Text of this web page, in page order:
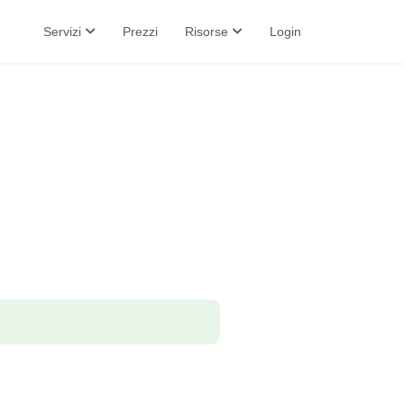
Servizi Prezzi Risorse Login